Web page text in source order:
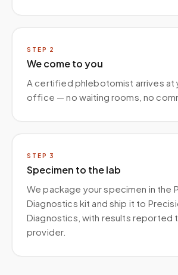
STEP 2
We come to you
A certified phlebotomist arrives at
office — no waiting rooms, no
STEP 3
Specimen to the lab
We package your specimen in the
Diagnostics kit and ship it to
Diagnostics, with results reported
provider.